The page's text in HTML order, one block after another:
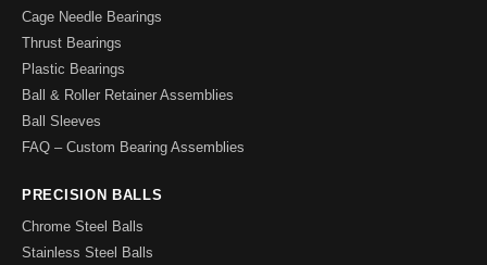
Cage Needle Bearings
Thrust Bearings
Plastic Bearings
Ball & Roller Retainer Assemblies
Ball Sleeves
FAQ – Custom Bearing Assemblies
PRECISION BALLS
Chrome Steel Balls
Stainless Steel Balls